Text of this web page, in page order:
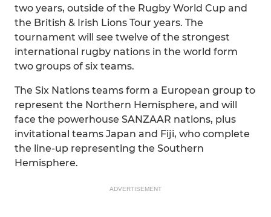
two years, outside of the Rugby World Cup and
the British & Irish Lions Tour years. The
tournament will see twelve of the strongest
international rugby nations in the world form
two groups of six teams.
The Six Nations teams form a European group to
represent the Northern Hemisphere, and will
face the powerhouse SANZAAR nations, plus
invitational teams Japan and Fiji, who complete
the line-up representing the Southern
Hemisphere.
ADVERTISEMENT